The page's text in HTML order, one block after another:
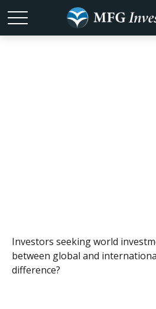
Investors seeking world
between global and
difference?